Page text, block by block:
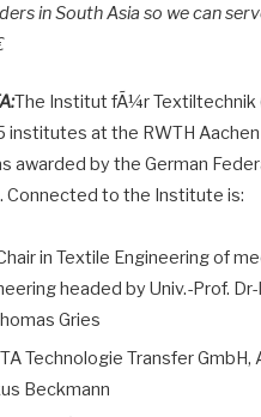
in South Asia so we can
The Institut fÃ¼r Textiltechnik
institutes at the RWTH
awarded by the German
Connected to the Institute is:
in Textile Engineering of
headed by Univ.-Prof.
Gries
Technologie Transfer GmbH,
Beckmann